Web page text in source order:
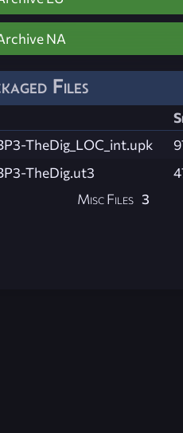
NA
Files
TheDig_LOC_int.upk
TheDig.ut3
Misc Files 3